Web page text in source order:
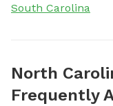
South Carolina
North
Frequently